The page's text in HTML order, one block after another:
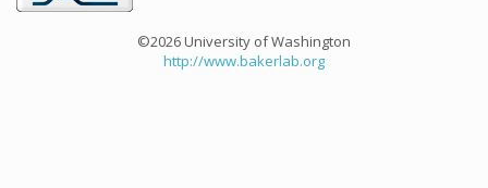
©2026 University of Washington
http://www.bakerlab.org